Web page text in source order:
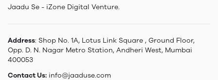
Jaadu Se - iZone Digital Venture.
Address: Shop No. 1A, Lotus Link Square , Ground Floor,
Opp. D. N. Nagar Metro Station, Andheri West, Mumbai
400053
Contact Us: info@jaaduse.com